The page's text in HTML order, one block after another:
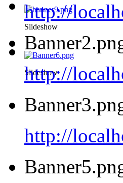
Slideshow
Slideshow
http://
http://
http://